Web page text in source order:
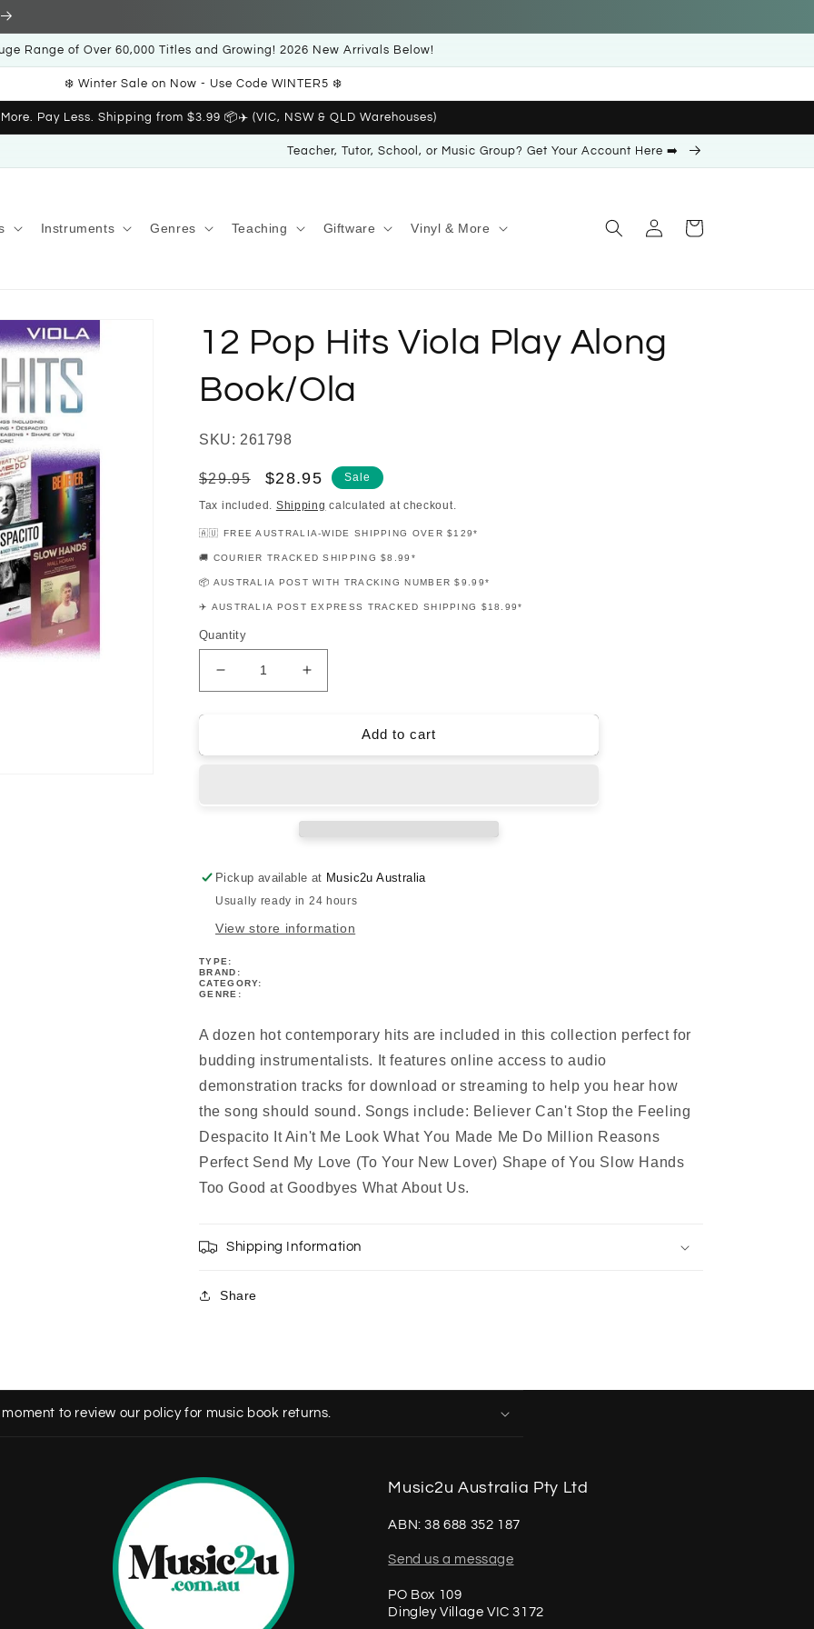
Range of Over 60,000 Titles and Growing! 2026 New Arrivals Below!
❄️ Winter Sale on Now - Use Code WINTER5 ❄️
Pay Less. Shipping from $3.99 📦✈️ (VIC, NSW & QLD Warehouses)
Teacher, Tutor, School, or Music Group? Get Your Account Here ➡️
Instruments Genres Teaching Giftware Vinyl & More
Log
in
Cart
12 Pop Hits Viola Play Along
Book/Ola
SKU: 261798
Regular
price
$29.95
Sale
price
$28.95 Sale
Tax included. Shipping calculated at checkout.
🇦🇺 FREE AUSTRALIA-WIDE SHIPPING OVER $129*
🚚 COURIER TRACKED SHIPPING $8.99*
📦 AUSTRALIA POST WITH TRACKING NUMBER $9.99*
✈️ AUSTRALIA POST EXPRESS TRACKED SHIPPING $18.99*
Quantity
Decrease
quantity
Pop
Increase
quantity
Pop
Add to cart
Pickup available at Music2u Australia
Usually ready in 24 hours
View store information
TYPE:
BRAND:
CATEGORY:
GENRE:
A dozen hot contemporary hits are included in this collection perfect for
budding instrumentalists. It features online access to audio
demonstration tracks for download or streaming to help you hear how
the song should sound. Songs include: Believer Can't Stop the Feeling
Despacito It Ain't Me Look What You Made Me Do Million Reasons
Perfect Send My Love (To Your New Lover) Shape of You Slow Hands
Too Good at Goodbyes What About Us.
Shipping Information
Share
to review our policy for music book returns.
Music2u Australia Pty Ltd
ABN: 38 688 352 187
Send us a message
PO Box 109
Dingley Village VIC 3172